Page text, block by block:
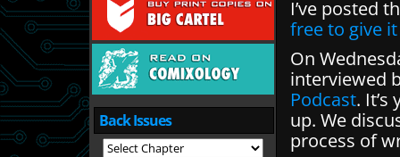
Back Issues
I’ve posted
free to give
On
interviewed
Podcast.
up. We
process of